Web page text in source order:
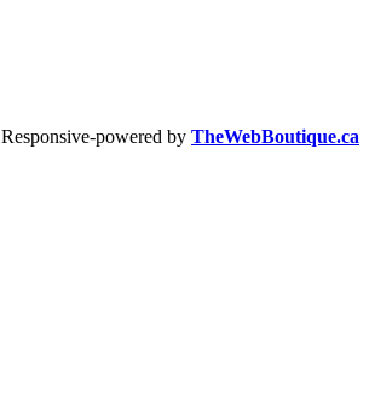
Responsive-powered by TheWebBoutique.ca